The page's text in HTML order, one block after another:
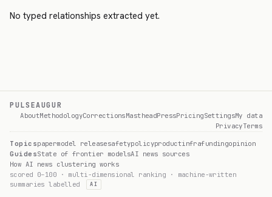
No typed relationships extracted yet.
PULSEAUGUR
AboutMethodologyCorrectionsMastheadPressPricingSettingsMy data
PrivacyTerms
Topicspapermodel releasesafetypolicyproductinfrafundingopinion
GuidesState of frontier modelsAI news sources
How AI news clustering works
scored 0–100 · multi-dimensional ranking · machine-written
summaries labelled
AI